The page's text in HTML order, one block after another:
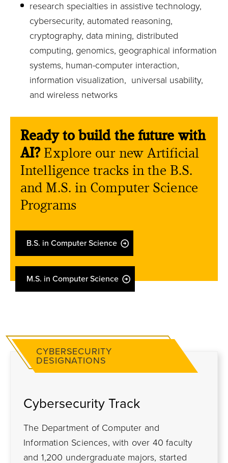
research specialties in assistive technology,
cybersecurity, automated reasoning,
cryptography, data mining, distributed
computing, genomics, geographical information
systems, human-computer interaction,
information visualization, universal usability,
and wireless networks
Ready to build the future with
AI?Explore our new Artificial
Intelligence tracks in the B.S.
and M.S. in Computer Science
Programs
B.S. in Computer Science
M.S. in Computer Science
CYBERSECURITY
DESIGNATIONS
Cybersecurity Track
The Department of Computer and
Information Sciences, with over 40 faculty
and 1,200 undergraduate majors, started